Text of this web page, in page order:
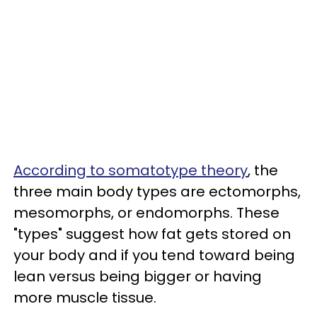
According to somatotype theory, the
three main body types are ectomorphs,
mesomorphs, or endomorphs. These
"types" suggest how fat gets stored on
your body and if you tend toward being
lean versus being bigger or having
more muscle tissue.